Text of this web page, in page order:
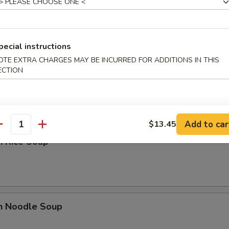
Egg Drop Soup
Soup
Rice Soup
Noodle Soup
instructions
EXTRA CHARGES MAY BE INCURRED FOR ADDITIONS IN THIS
$13.45 Add to